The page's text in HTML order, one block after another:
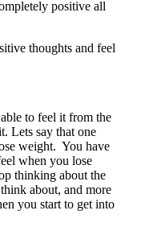
positive all
thoughts and feel
to feel it from the
Lets say that one
weight. You have
when you lose
thinking about the
about, and more
you start to get into